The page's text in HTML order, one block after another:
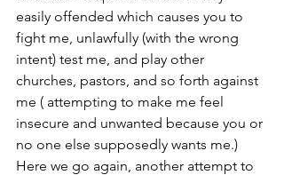
easily offended which causes you to
fight me, unlawfully (with the wrong
intent) test me, and play other
churches, pastors, and so forth against
me ( attempting to make me feel
insecure and unwanted because you or
no one else supposedly wants me.)
Here we go again, another attempt to